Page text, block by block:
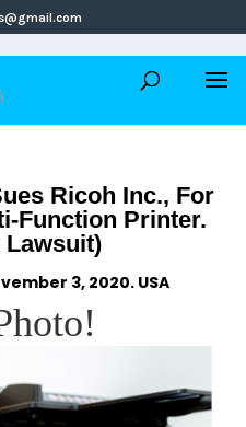
Ricoh Inc., For
Function Printer.
Lawsuit)
3, 2020. USA